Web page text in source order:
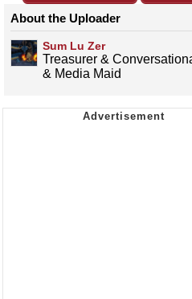
About the Uploader
Sum Lu Zer
Treasurer &
& Media Maid